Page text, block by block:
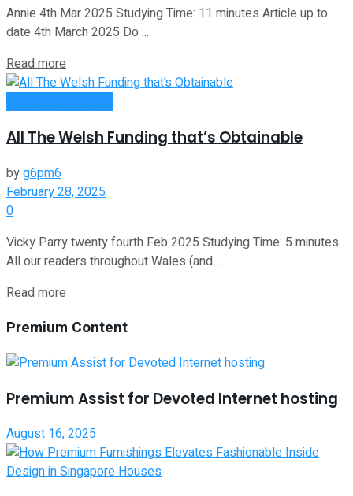
Annie 4th Mar 2025 Studying Time: 11 minutes Article up to
date 4th March 2025 Do ...
Read more
All The Welsh Funding that’s Obtainable
byg6pm6
February 28, 2025
0
Vicky Parry twenty fourth Feb 2025 Studying Time: 5 minutes
All our readers throughout Wales (and ...
Read more
Premium Content
Premium Assist for Devoted Internet hosting
August 16, 2025